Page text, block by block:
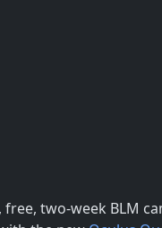
two-week BLM